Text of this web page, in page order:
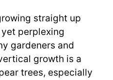
straight up
perplexing
gardeners and
growth is a
trees, especially